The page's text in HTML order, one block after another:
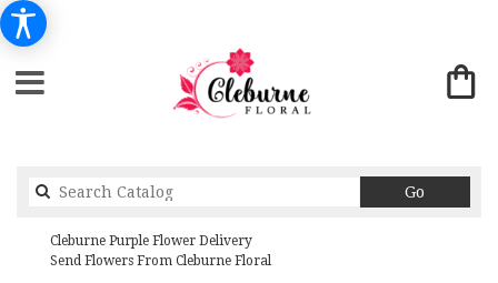
Go
catalog
Cleburne Purple Flower Delivery
Send Flowers From Cleburne Floral